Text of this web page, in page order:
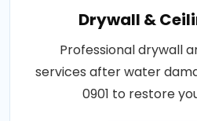
Drywall &
Professional drywall
services after water
0901 to restore